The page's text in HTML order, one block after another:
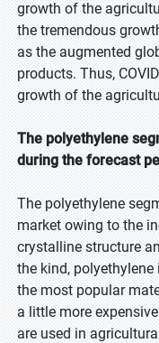
growth of the
the tremendous
as the augmented
products. Thus,
growth of the
The polyethylene
during the forecast
The polyethylene
market owing to the
crystalline structure
the kind,
the most popular
a little more
are used in